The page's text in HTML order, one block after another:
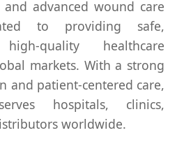
advanced wound care
to providing safe,
quality healthcare
markets. With a strong
and patient-centered care,
hospitals, clinics,
worldwide.